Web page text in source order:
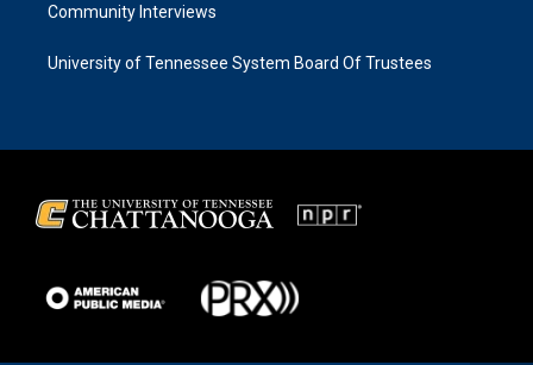
Community Interviews
University of Tennessee System Board Of Trustees